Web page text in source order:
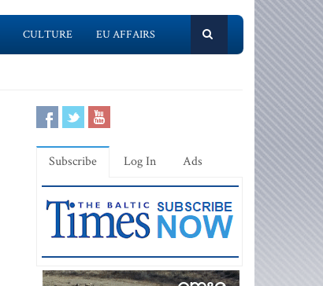
CULTURE EU AFFAIRS
Subscribe Log In Ads